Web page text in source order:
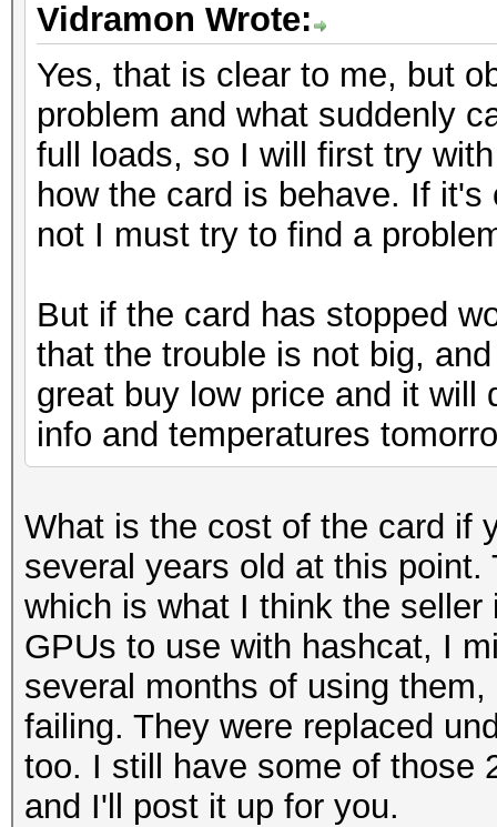
Vidramon Wrote:
Yes, that is clear to me, but
problem and what suddenly
full loads, so I will first try
how the card is behave. If
not I must try to find a
But if the card has stopped
that the trouble is not big,
great buy low price and it will
info and temperatures
What is the cost of the card if
several years old at this
which is what I think the
GPUs to use with hashcat, I
several months of using
failing. They were replaced
too. I still have some of those
and I'll post it up for you.